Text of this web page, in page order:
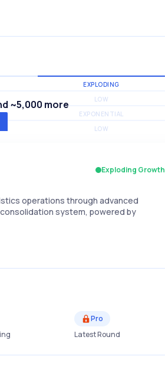
EXPLODING
LOW
EXPONENTIAL
LOW
~5,000 more
Exploding Growth
operations through advanced
system, powered by
Pro
Latest Round